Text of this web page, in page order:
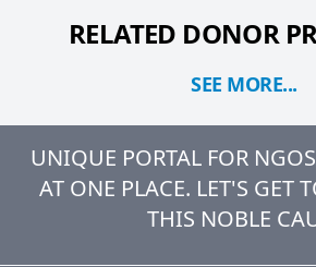
RELATED DONOR
SEE MORE...
UNIQUE PORTAL FOR
AT ONE PLACE. LET'S GET
THIS NOBLE